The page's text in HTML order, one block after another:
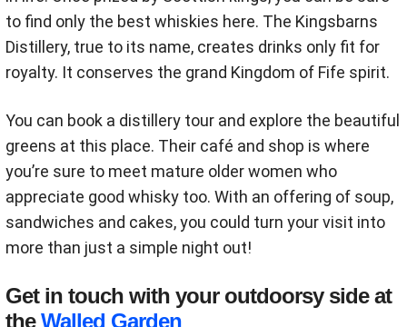
to find only the best whiskies here. The Kingsbarns
Distillery, true to its name, creates drinks only fit for
royalty. It conserves the grand Kingdom of Fife spirit.
You can book a distillery tour and explore the beautiful
greens at this place. Their café and shop is where
you’re sure to meet mature older women who
appreciate good whisky too. With an offering of soup,
sandwiches and cakes, you could turn your visit into
more than just a simple night out!
Get in touch with your outdoorsy side at
theWalled Garden